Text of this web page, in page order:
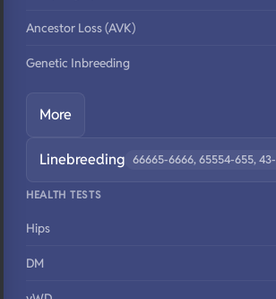
Ancestor Loss (AVK)
Genetic Inbreeding
More
Linebreeding 66665-6666, 65554-655,
HEALTH TESTS
Hips
DM